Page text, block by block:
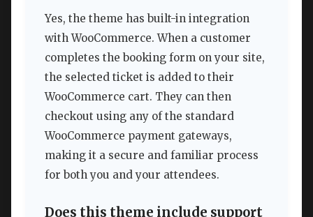
Yes, the theme has built-in integration
with WooCommerce. When a customer
completes the booking form on your site,
the selected ticket is added to their
WooCommerce cart. They can then
checkout using any of the standard
WooCommerce payment gateways,
making it a secure and familiar process
for both you and your attendees.
Does this theme include support